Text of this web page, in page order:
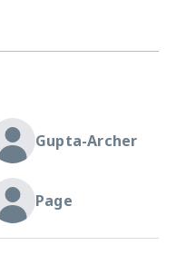
Gupta-Archer
Page